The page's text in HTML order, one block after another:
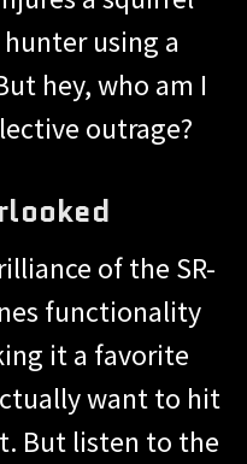
using a
hey, who am I
outrage?
of the SR-
functionality
it a favorite
want to hit
But listen to the